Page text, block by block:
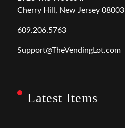
Cherry Hill, New Jersey 08003
609.206.5763
Support@TheVendingLot.com
Latest Items